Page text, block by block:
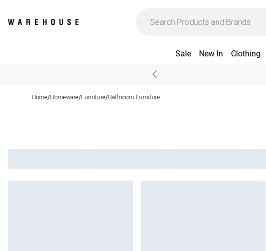
Sale New In Clothing
Home/Homeware/Furniture/Bathroom Furniture